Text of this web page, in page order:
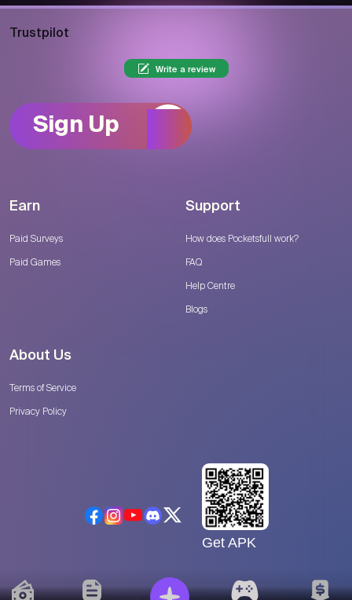
Trustpilot
Write a review
Sign Up
Earn
Paid Surveys
Paid Games
Support
How does Pocketsfull work?
FAQ
Help Centre
Blogs
About Us
Terms of Service
Privacy Policy
Get APK